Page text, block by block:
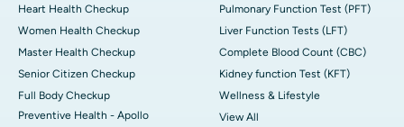
Heart Health Checkup
Women Health Checkup
Master Health Checkup
Senior Citizen Checkup
Full Body Checkup
Preventive Health - Apollo
Pulmonary Function Test (PFT)
Liver Function Tests (LFT)
Complete Blood Count (CBC)
Kidney function Test (KFT)
Wellness & Lifestyle
View All